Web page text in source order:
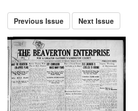
Previous Issue Next Issue